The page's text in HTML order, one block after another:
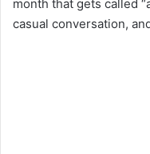
month that gets called
casual conversation,